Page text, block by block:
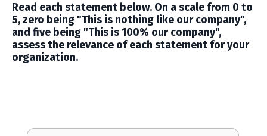
Read each statement below. On a scale from 0 to
5, zero being "This is nothing like our company",
and five being "This is 100% our company",
assess the relevance of each statement for your
organization.